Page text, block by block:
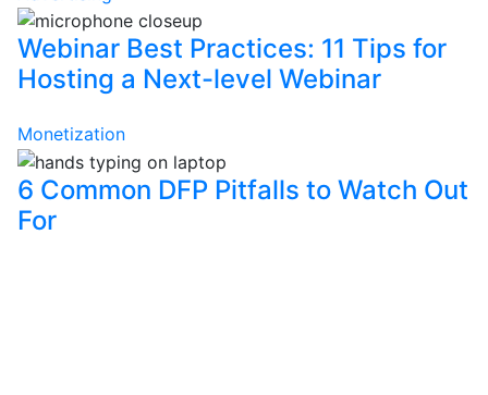
Webinar Best Practices: 11 Tips for
Hosting a Next-level Webinar
Monetization
6 Common DFP Pitfalls to Watch Out
For